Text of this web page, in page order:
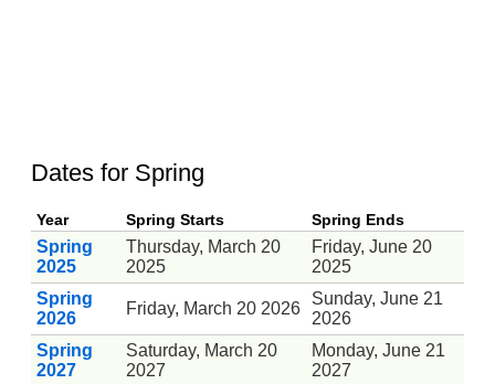
Dates for Spring
Year Spring Starts Spring Ends
Spring
2025
Thursday, March 20
2025
Friday, June 20
2025
Spring
2026
Friday, March 20 2026
Sunday, June 21
2026
Spring
2027
Saturday, March 20
2027
Monday, June 21
2027